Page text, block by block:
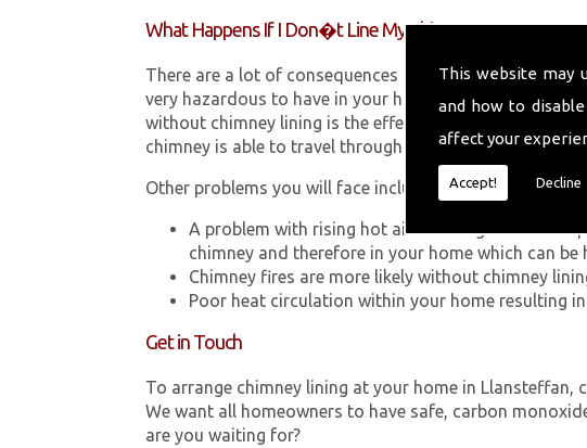
This website may
and how to
affect your
Accept! Decline
What Happens If I Don�t Line My Chimney?
There are a lot of consequences to not having a proper
very hazardous to have in your home in Llansteffan.
without chimney lining is the effect Carbon Monoxide
chimney is able to travel through your chimney walls
Other problems you will face include:
A problem with rising hot air resulting in a build-
chimney and therefore in your home which can be
Chimney fires are more likely without chimney
Poor heat circulation within your home resulting
Get in Touch
To arrange chimney lining at your home in Llansteffan,
We want all homeowners to have safe, carbon
are you waiting for?